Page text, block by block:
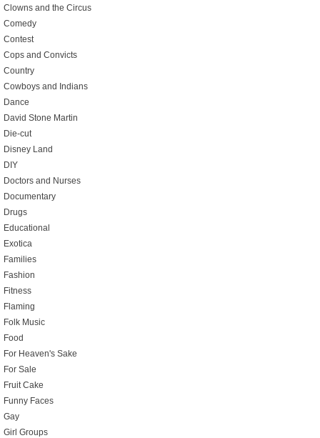
Clowns and the Circus
Comedy
Contest
Cops and Convicts
Country
Cowboys and Indians
Dance
David Stone Martin
Die-cut
Disney Land
DIY
Doctors and Nurses
Documentary
Drugs
Educational
Exotica
Families
Fashion
Fitness
Flaming
Folk Music
Food
For Heaven's Sake
For Sale
Fruit Cake
Funny Faces
Gay
Girl Groups